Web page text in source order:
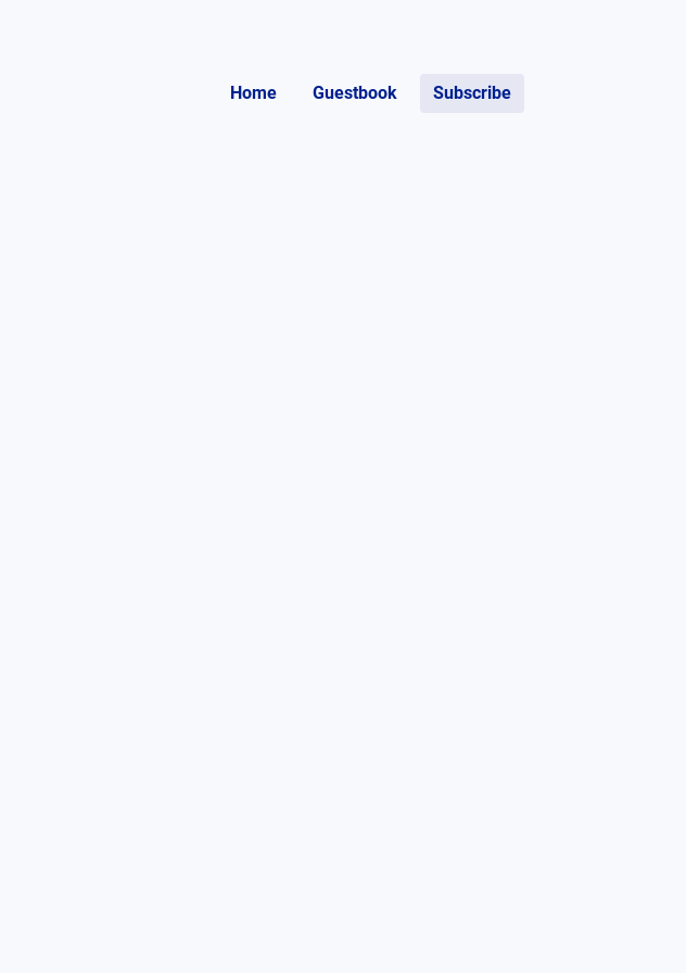
Home Guestbook Subscribe